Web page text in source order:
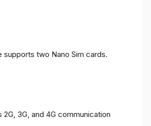
supports two Nano Sim cards.
2G, 3G, and 4G communication